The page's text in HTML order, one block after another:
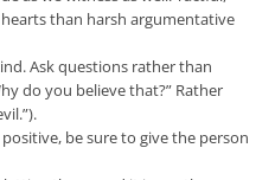
than harsh argumentative
Ask questions rather than
do you believe that?” Rather
be sure to give the person